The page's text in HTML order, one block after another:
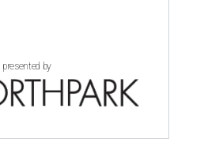
presented by